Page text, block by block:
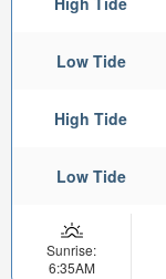
Low Tide
High Tide
Low Tide
Sunrise:
6:35AM